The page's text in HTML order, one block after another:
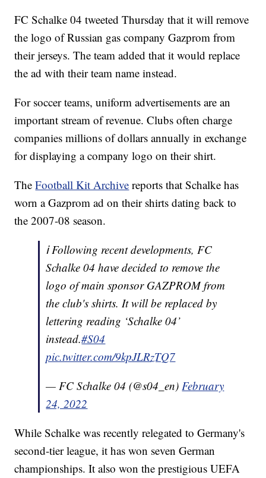
FC Schalke 04 tweeted Thursday that it will remove
the logo of Russian gas company Gazprom from
their jerseys. The team added that it would replace
the ad with their team name instead.
For soccer teams, uniform advertisements are an
important stream of revenue. Clubs often charge
companies millions of dollars annually in exchange
for displaying a company logo on their shirt.
TheFootball Kit Archive reports that Schalke has
worn a Gazprom ad on their shirts dating back to
the 2007-08 season.
ℹ️ Following recent developments, FC
Schalke 04 have decided to remove the
logo of main sponsor GAZPROM from
the club's shirts. It will be replaced by
lettering reading ‘Schalke 04’
instead.#S04
pic.twitter.com/9kpJLRzTQ7
— FC Schalke 04 (@s04_en)February
24, 2022
While Schalke was recently relegated to Germany's
second-tier league, it has won seven German
championships. It also won the prestigious UEFA